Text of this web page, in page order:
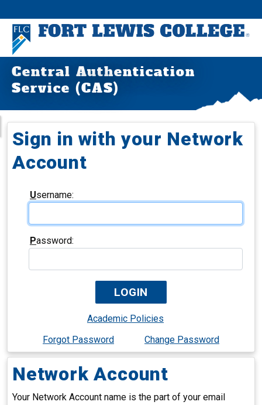
Central Authentication
Service (CAS)
Sign in with your Network
Account
Username:
Password:
Academic Policies
Forgot Password
Change Password
Network Account
Your Network Account name is the part of your email